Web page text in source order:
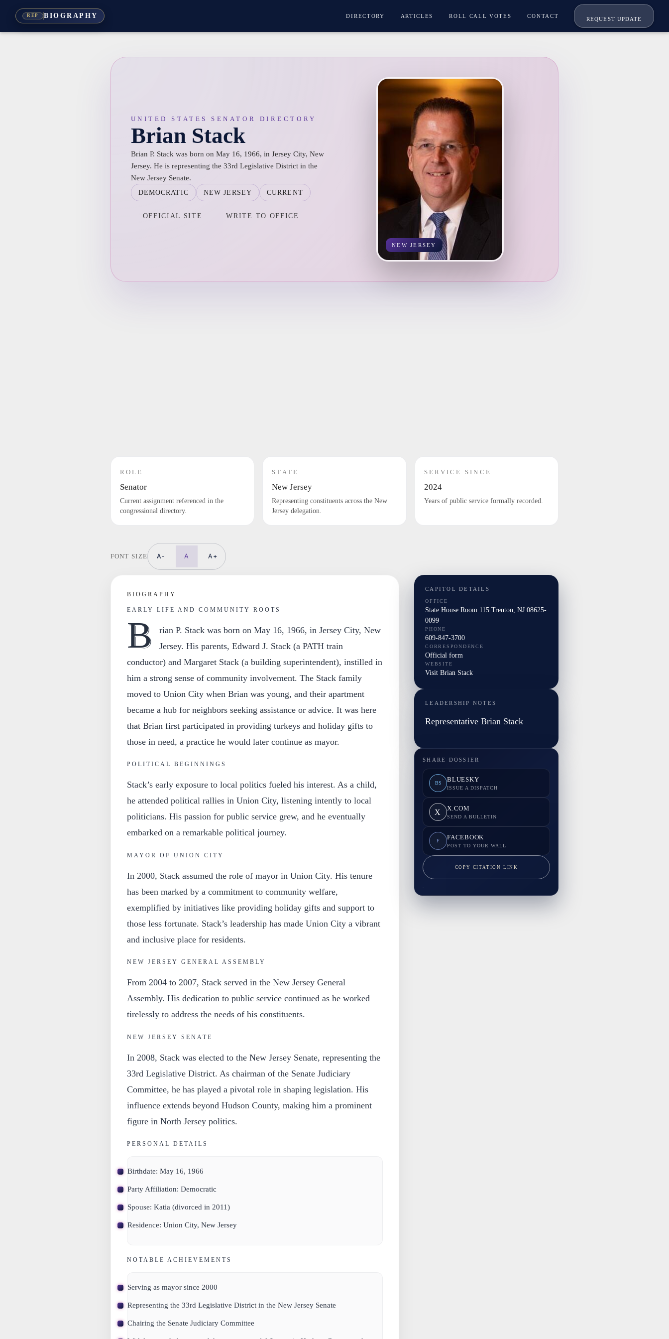
REP BIOGRAPHY DIRECTORY ARTICLES ROLL CALL VOTES CONTACT
REQUEST UPDATE
UNITED STATES SENATOR DIRECTORY
Brian Stack
Brian P. Stack was born on May 16, 1966, in Jersey City, New
Jersey. He is representing the 33rd Legislative District in the
New Jersey Senate.
DEMOCRATIC NEW JERSEY CURRENT
OFFICIAL SITE WRITE TO OFFICE
NEW JERSEY
ROLE
Senator
Current assignment referenced in the
congressional directory.
STATE
New Jersey
Representing constituents across the New
Jersey delegation.
SERVICE SINCE
2024
Years of public service formally recorded.
FONT SIZE A- A A+
BIOGRAPHY
EARLY LIFE AND COMMUNITY ROOTS
B
rian P. Stack was born on May 16, 1966, in Jersey City, New
Jersey. His parents, Edward J. Stack (a PATH train
conductor) and Margaret Stack (a building superintendent), instilled in
him a strong sense of community involvement. The Stack family
moved to Union City when Brian was young, and their apartment
became a hub for neighbors seeking assistance or advice. It was here
that Brian first participated in providing turkeys and holiday gifts to
those in need, a practice he would later continue as mayor.
POLITICAL BEGINNINGS
Stack’s early exposure to local politics fueled his interest. As a child,
he attended political rallies in Union City, listening intently to local
politicians. His passion for public service grew, and he eventually
embarked on a remarkable political journey.
MAYOR OF UNION CITY
In 2000, Stack assumed the role of mayor in Union City. His tenure
has been marked by a commitment to community welfare,
exemplified by initiatives like providing holiday gifts and support to
those less fortunate. Stack’s leadership has made Union City a vibrant
and inclusive place for residents.
NEW JERSEY GENERAL ASSEMBLY
From 2004 to 2007, Stack served in the New Jersey General
Assembly. His dedication to public service continued as he worked
tirelessly to address the needs of his constituents.
NEW JERSEY SENATE
In 2008, Stack was elected to the New Jersey Senate, representing the
33rd Legislative District. As chairman of the Senate Judiciary
Committee, he has played a pivotal role in shaping legislation. His
influence extends beyond Hudson County, making him a prominent
figure in North Jersey politics.
PERSONAL DETAILS
Birthdate: May 16, 1966
Party Affiliation: Democratic
Spouse: Katia (divorced in 2011)
Residence: Union City, New Jersey
NOTABLE ACHIEVEMENTS
Serving as mayor since 2000
Representing the 33rd Legislative District in the New Jersey Senate
Chairing the Senate Judiciary Committee
CAPITOL DETAILS
OFFICE
State House Room 115 Trenton, NJ 08625-
0099
PHONE
609-847-3700
CORRESPONDENCE
Official form
WEBSITE
Visit Brian Stack
LEADERSHIP NOTES
Representative Brian Stack
SHARE DOSSIER
BS BLUESKY
ISSUE A DISPATCH
X X.COM
SEND A BULLETIN
F FACEBOOK
POST TO YOUR WALL
COPY CITATION LINK